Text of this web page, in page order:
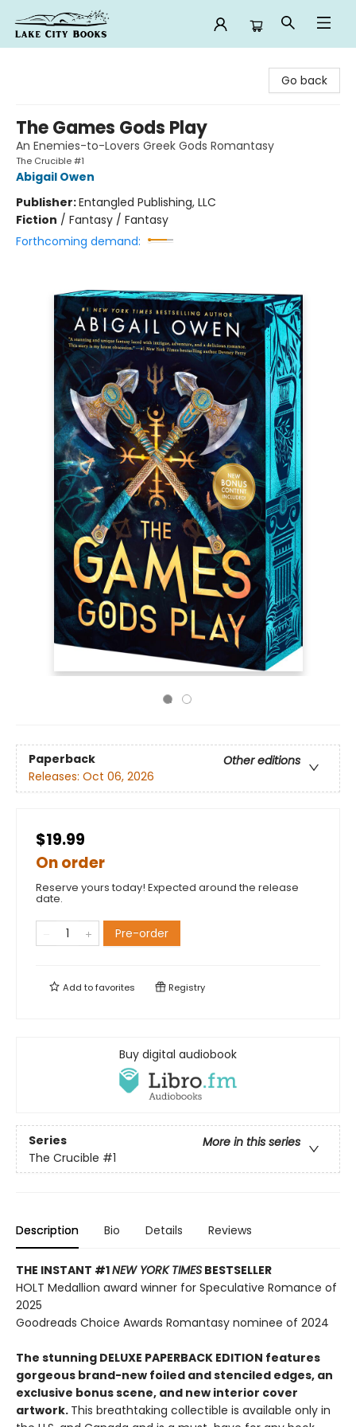
Go back
The Games Gods Play
An Enemies-to-Lovers Greek Gods Romantasy
The Crucible #1
Abigail Owen
Publisher:Entangled Publishing, LLC
Fiction / Fantasy / Fantasy
Forthcoming demand:
Paperback
Other editions
Releases: Oct 06, 2026
$19.99
On order
Reserve yours today! Expected around the release
date.
Pre-order
Add tofavorites Registry
Buy digital audiobook
Series
More in this series
The Crucible #1
Description Bio Details Reviews
THE INSTANT #1NEW YORK TIMES BESTSELLER
HOLT Medallion award winner for Speculative Romance of
2025
Goodreads Choice Awards Romantasy nominee of 2024
The stunning DELUXE PAPERBACK EDITION features
gorgeous brand-new foiled and stenciled edges, an
exclusive bonus scene, and new interior cover
artwork. This breathtaking collectible is available only in